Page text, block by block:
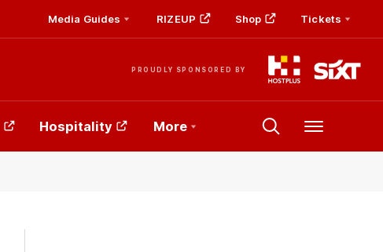
Media Guides RIZEUP Shop Tickets
PROUDLY SPONSORED BY
Hospitality More Menu